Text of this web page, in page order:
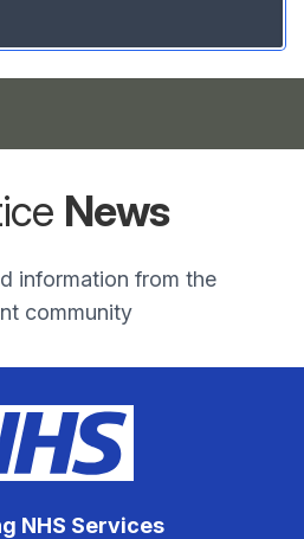
News
information from the
community
NHS Services